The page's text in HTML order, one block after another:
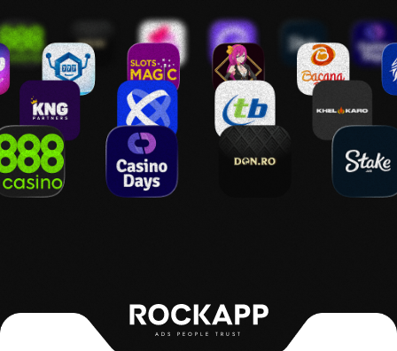
ADS PEOPLE TRUST